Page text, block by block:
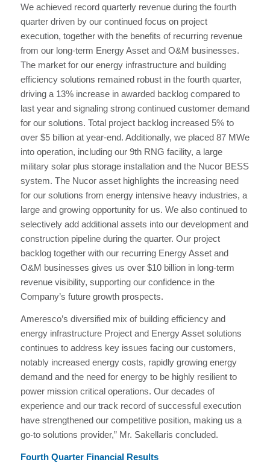
We achieved record quarterly revenue during the fourth
quarter driven by our continued focus on project
execution, together with the benefits of recurring revenue
from our long-term Energy Asset and O&M businesses.
The market for our energy infrastructure and building
efficiency solutions remained robust in the fourth quarter,
driving a 13% increase in awarded backlog compared to
last year and signaling strong continued customer demand
for our solutions. Total project backlog increased 5% to
over $5 billion at year-end. Additionally, we placed 87 MWe
into operation, including our 9th RNG facility, a large
military solar plus storage installation and the Nucor BESS
system. The Nucor asset highlights the increasing need
for our solutions from energy intensive heavy industries, a
large and growing opportunity for us. We also continued to
selectively add additional assets into our development and
construction pipeline during the quarter. Our project
backlog together with our recurring Energy Asset and
O&M businesses gives us over $10 billion in long-term
revenue visibility, supporting our confidence in the
Company’s future growth prospects.
Ameresco’s diversified mix of building efficiency and
energy infrastructure Project and Energy Asset solutions
continues to address key issues facing our customers,
notably increased energy costs, rapidly growing energy
demand and the need for energy to be highly resilient to
power mission critical operations. Our decades of
experience and our track record of successful execution
have strengthened our competitive position, making us a
go-to solutions provider,” Mr. Sakellaris concluded.
Fourth Quarter Financial Results